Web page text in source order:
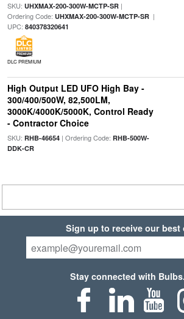
SKU: UHXMAX-200-300W-MCTP-SR|
Ordering Code: UHXMAX-200-300W-MCTP-SR|
UPC: 840378320641
DLC PREMIUM
High Output LED UFO High Bay -
300/400/500W, 82,500LM,
3000K/4000K/5000K, Control Ready
- Contractor Choice
SKU: RHB-46654| Ordering Code: RHB-500W-
DDK-CR
Sign up to receive our best
Stay connected with